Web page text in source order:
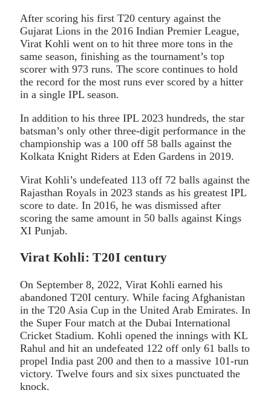
After scoring his first T20 century against the
Gujarat Lions in the 2016 Indian Premier League,
Virat Kohli went on to hit three more tons in the
same season, finishing as the tournament’s top
scorer with 973 runs. The score continues to hold
the record for the most runs ever scored by a hitter
in a single IPL season.
In addition to his three IPL 2023 hundreds, the star
batsman’s only other three-digit performance in the
championship was a 100 off 58 balls against the
Kolkata Knight Riders at Eden Gardens in 2019.
Virat Kohli’s undefeated 113 off 72 balls against the
Rajasthan Royals in 2023 stands as his greatest IPL
score to date. In 2016, he was dismissed after
scoring the same amount in 50 balls against Kings
XI Punjab.
Virat Kohli: T20I century
On September 8, 2022, Virat Kohli earned his
abandoned T20I century. While facing Afghanistan
in the T20 Asia Cup in the United Arab Emirates. In
the Super Four match at the Dubai International
Cricket Stadium. Kohli opened the innings with KL
Rahul and hit an undefeated 122 off only 61 balls to
propel India past 200 and then to a massive 101-run
victory. Twelve fours and six sixes punctuated the
knock.